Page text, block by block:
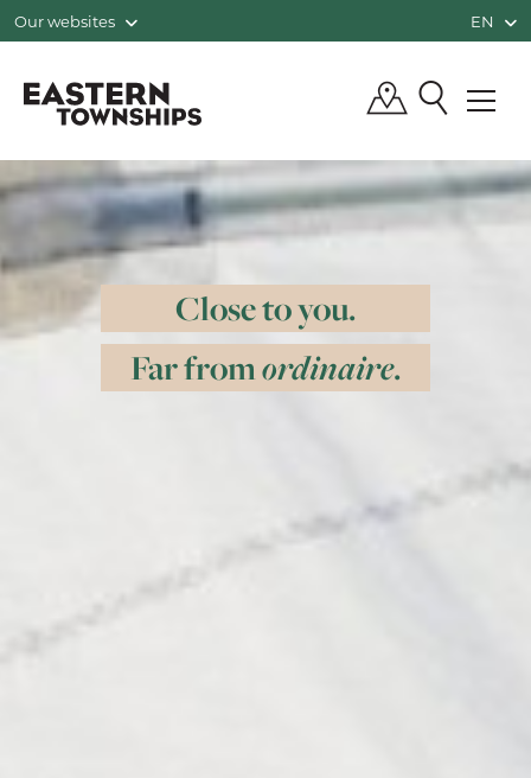
Our websites EN
Close to you.
Far fromordinaire.